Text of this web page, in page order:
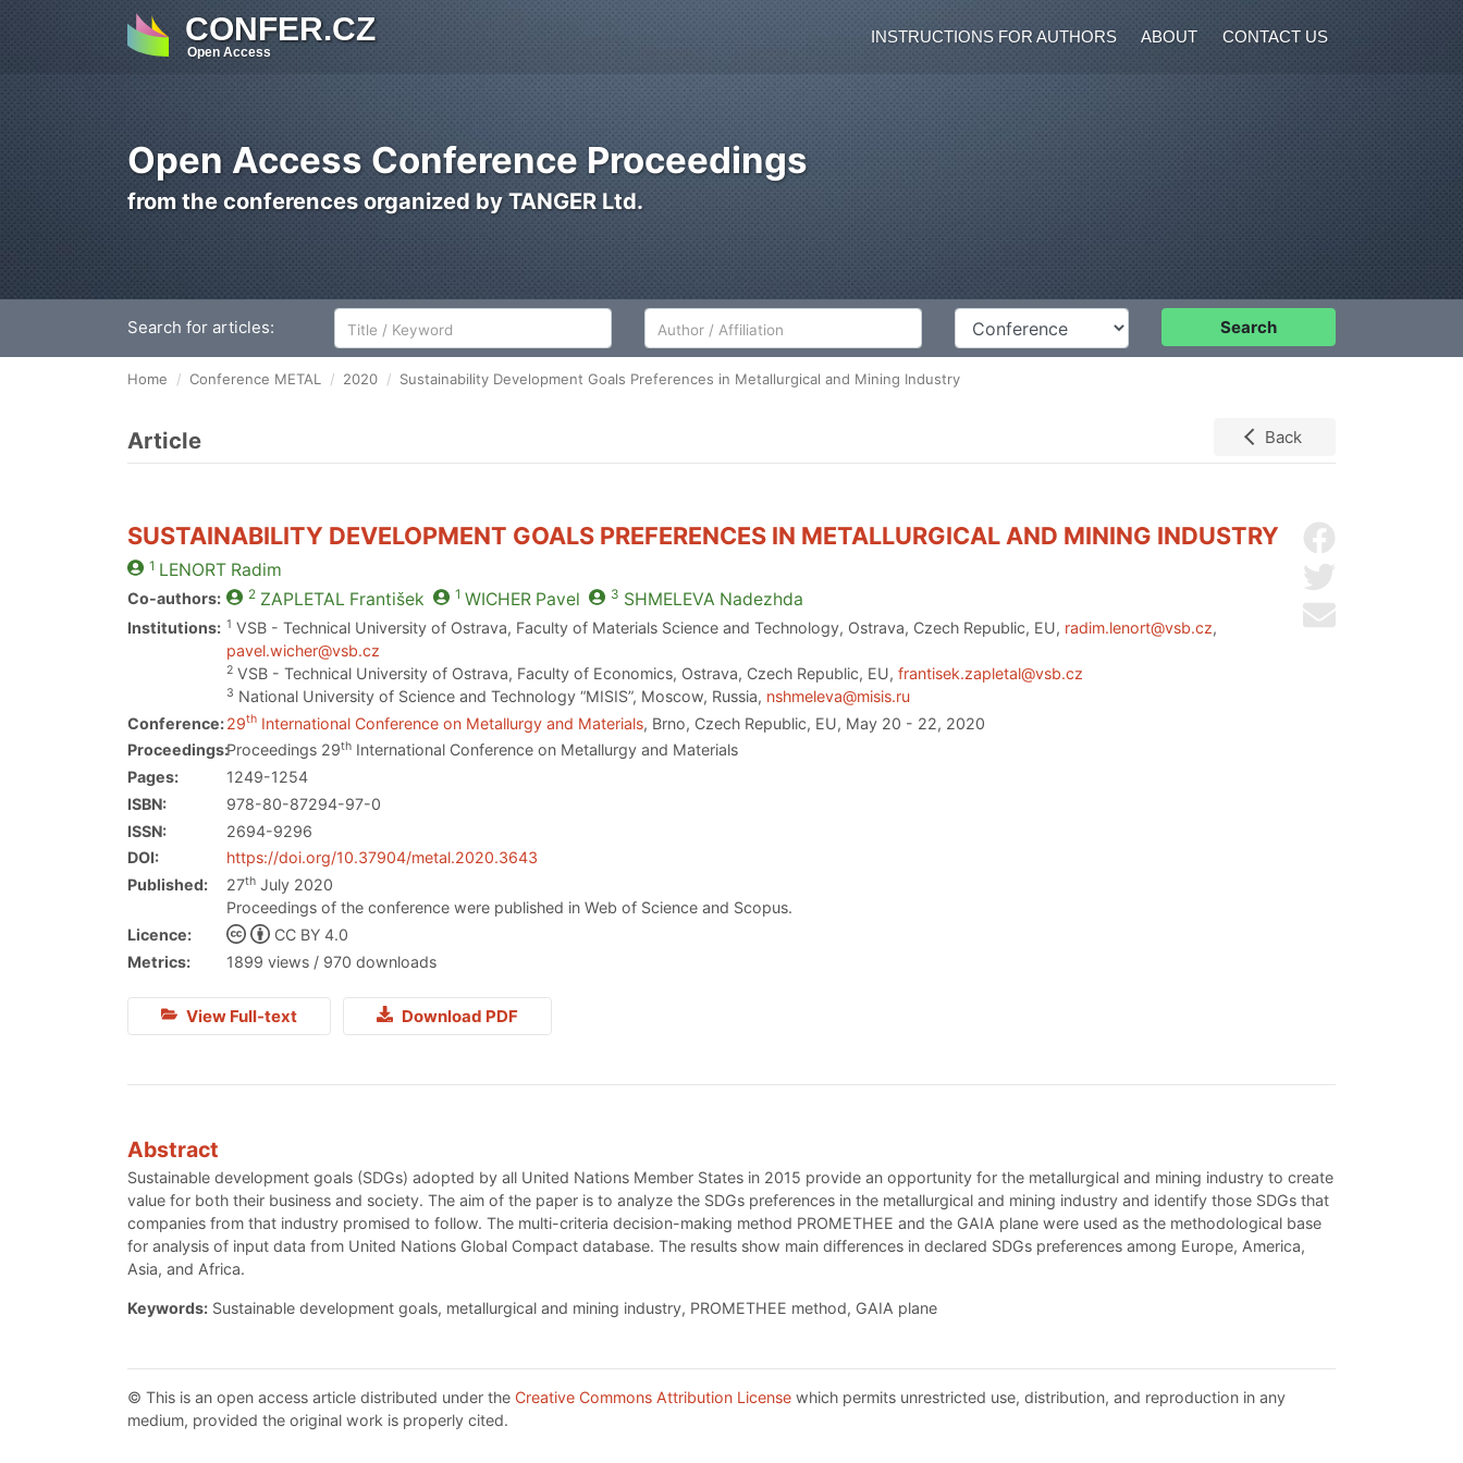
CONFER.CZ
Open Access
INSTRUCTIONS FOR AUTHORS ABOUT CONTACT US
Open Access Conference Proceedings
from the conferences organized by TANGER Ltd.
Search for articles: Author/Affiliation Conference Search
Home Conference METAL 2020 Sustainability Development Goals Preferences in Metallurgical and Mining Industry
Article Back
Send by email
SUSTAINABILITY DEVELOPMENT GOALS PREFERENCES IN METALLURGICAL AND MINING INDUSTRY
1 LENORTRadim
Co-authors: 2 ZAPLETAL František 1 WICHERPavel 3 SHMELEVA Nadezhda
Institutions: 1 VSB - Technical University of Ostrava, Faculty of Materials Science and Technology, Ostrava, Czech Republic, EU, radim.lenort@vsb.cz,
pavel.wicher@vsb.cz
2 VSB - Technical University of Ostrava, Faculty of Economics, Ostrava, Czech Republic, EU,frantisek.zapletal@vsb.cz
3 National University of Science and Technology “MISIS”, Moscow, Russia, nshmeleva@misis.ru
Conference:29th International Conference on Metallurgy and Materials, Brno, Czech Republic, EU, May 20 - 22, 2020
Proceedings:Proceedings 29th International Conference on Metallurgy and Materials
Pages:
1249-1254
ISBN:
978-80-87294-97-0
ISSN:
2694-9296
DOI:
https://doi.org/10.37904/metal.2020.3643
Published:
27th July 2020
Proceedings of the conference were published in Web of Science and Scopus.
Licence:
CC BY 4.0
Metrics:
1899 views / 970 downloads
View Full-text Download PDF
Abstract
Sustainable development goals (SDGs) adopted by all United Nations Member States in 2015 provide an opportunity for the metallurgical and mining industry to create
value for both their business and society. The aim of the paper is to analyze the SDGs preferences in the metallurgical and mining industry and identify those SDGs that
companies from that industry promised to follow. The multi-criteria decision-making method PROMETHEE and the GAIA plane were used as the methodological base
for analysis of input data from United Nations Global Compact database. The results show main differences in declared SDGs preferences among Europe, America,
Asia, and Africa.
Keywords: Sustainable development goals, metallurgical and mining industry, PROMETHEE method, GAIA plane
© This is an open access article distributed under the Creative Commons Attribution License which permits unrestricted use, distribution, and reproduction in any
medium, provided the original work is properly cited.